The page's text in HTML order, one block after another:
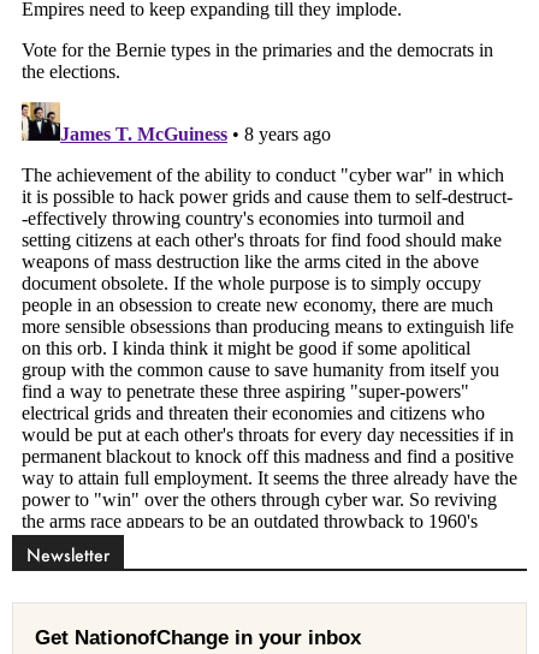
Newsletter
Get NationofChange in your inbox